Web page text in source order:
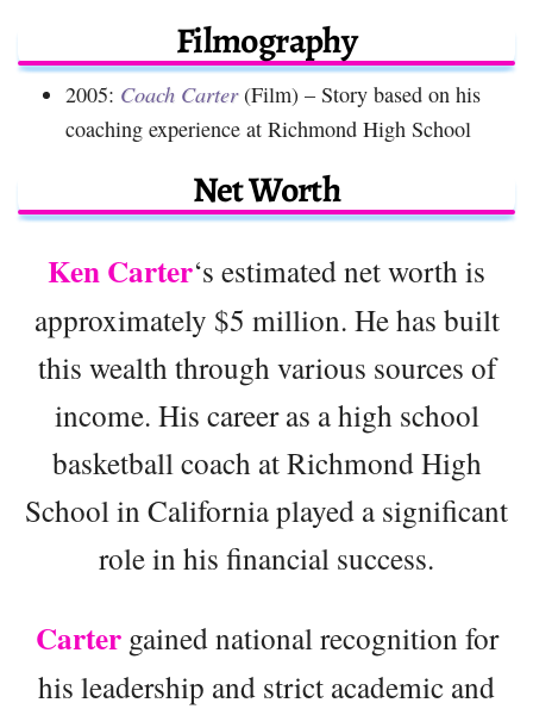
Filmography
2005: Coach Carter(Film) – Story based on his
coaching experience at Richmond High School
Net Worth
Ken Carter‘s estimated net worth is
approximately $5 million. He has built
this wealth through various sources of
income. His career as a high school
basketball coach at Richmond High
School in California played a significant
role in his financial success.
Cartergained national recognition for
his leadership and strict academic and